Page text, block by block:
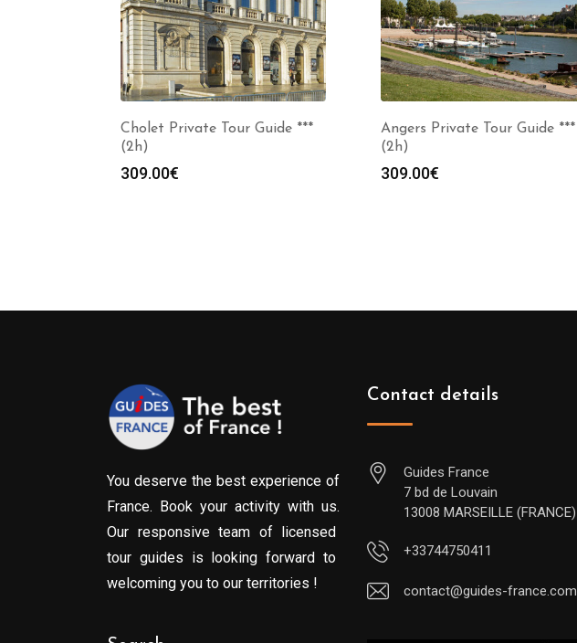
Cholet Private Tour Guide ***
(2h)
309.00€
Angers Private Tour Guide ***
(2h)
309.00€
You deserve the best experience of
France. Book your activity with us.
Our responsive team of licensed
tour guides is looking forward to
welcoming you to our territories !
Contact details
Guides France
7 bd de Louvain
13008 MARSEILLE (FRANCE)
+33744750411
contact@guides-france.com